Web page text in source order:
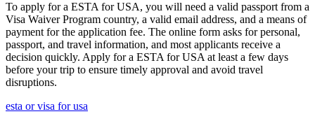
To apply for a ESTA for USA, you will need a valid passport from a
Visa Waiver Program country, a valid email address, and a means of
payment for the application fee. The online form asks for personal,
passport, and travel information, and most applicants receive a
decision quickly. Apply for a ESTA for USA at least a few days
before your trip to ensure timely approval and avoid travel
disruptions.
esta or visa for usa